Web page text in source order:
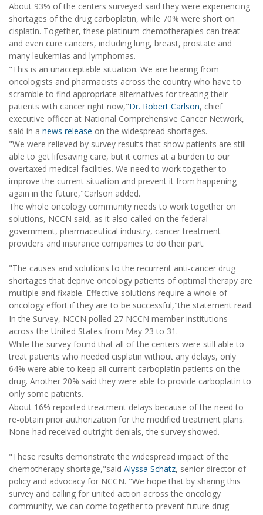
About 93% of the centers surveyed said they were experiencing
shortages of the drug carboplatin, while 70% were short on
cisplatin. Together, these platinum chemotherapies can treat
and even cure cancers, including lung, breast, prostate and
many leukemias and lymphomas.
"This is an unacceptable situation. We are hearing from
oncologists and pharmacists across the country who have to
scramble to find appropriate alternatives for treating their
patients with cancer right now,"Dr. Robert Carlson, chief
executive officer at National Comprehensive Cancer Network,
said in a news release on the widespread shortages.
"We were relieved by survey results that show patients are still
able to get lifesaving care, but it comes at a burden to our
overtaxed medical facilities. We need to work together to
improve the current situation and prevent it from happening
again in the future,"Carlson added.
The whole oncology community needs to work together on
solutions, NCCN said, as it also called on the federal
government, pharmaceutical industry, cancer treatment
providers and insurance companies to do their part.
"The causes and solutions to the recurrent anti-cancer drug
shortages that deprive oncology patients of optimal therapy are
multiple and fixable. Effective solutions require a whole of
oncology effort if they are to be successful,"the statement read.
In the Survey, NCCN polled 27 NCCN member institutions
across the United States from May 23 to 31.
While the survey found that all of the centers were still able to
treat patients who needed cisplatin without any delays, only
64% were able to keep all current carboplatin patients on the
drug. Another 20% said they were able to provide carboplatin to
only some patients.
About 16% reported treatment delays because of the need to
re-obtain prior authorization for the modified treatment plans.
None had received outright denials, the survey showed.
"These results demonstrate the widespread impact of the
chemotherapy shortage,"said Alyssa Schatz, senior director of
policy and advocacy for NCCN. "We hope that by sharing this
survey and calling for united action across the oncology
community, we can come together to prevent future drug